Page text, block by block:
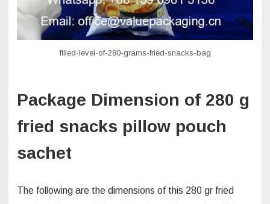
filled-level-of-280-grams-fried-snacks-bag
Package Dimension of 280 g
fried snacks pillow pouch
sachet
The following are the dimensions of this 280 gr fried